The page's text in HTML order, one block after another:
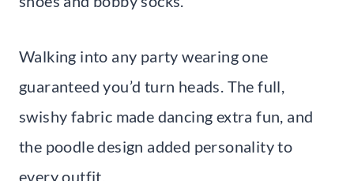
Walking into any party wearing one
guaranteed you’d turn heads. The full,
swishy fabric made dancing extra fun, and
the poodle design added personality to
every outfit.